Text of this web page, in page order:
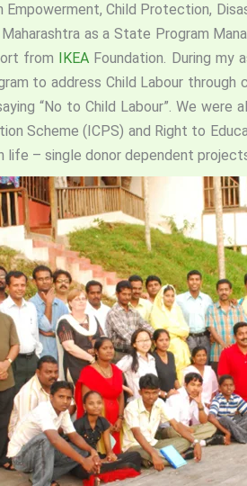
Empowerment, Child Protection,
as a State Program
from IKEA Foundation. During my
to address Child Labour
“No to Child Labour”. We
Scheme (ICPS) and Right to
life – single donor dependent